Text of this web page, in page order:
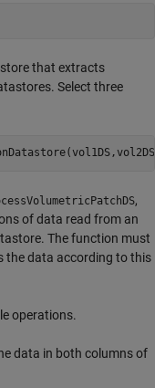
that extracts
Select three
,
of data read from an
The function must
the data according to this
operations.
data in both columns of